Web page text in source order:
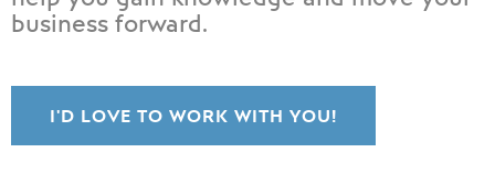
business forward.
I'D LOVE TO WORK WITH YOU!